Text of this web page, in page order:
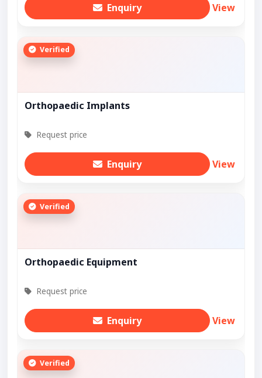
Enquiry View
Verified
Orthopaedic Implants
Request price
Enquiry View
Verified
Orthopaedic Equipment
Request price
Enquiry View
Verified